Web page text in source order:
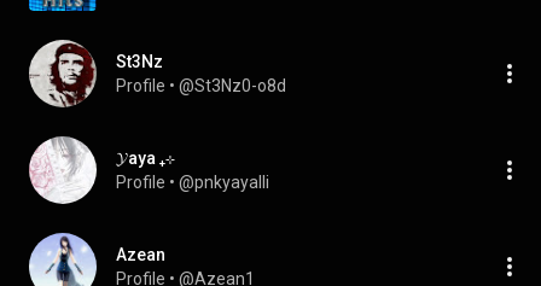
St3Nz
Profile • @St3Nz0-o8d
𝓨aya ₊⊹
Profile • @pnkyayalli
Azean
Profile • @Azean1